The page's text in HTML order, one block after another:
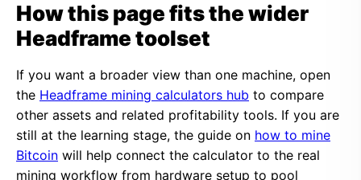
How this page fits the wider
Headframe toolset
If you want a broader view than one machine, open
the Headframe mining calculators hub to compare
other assets and related profitability tools. If you are
still at the learning stage, the guide on how to mine
Bitcoin will help connect the calculator to the real
mining workflow from hardware setup to pool